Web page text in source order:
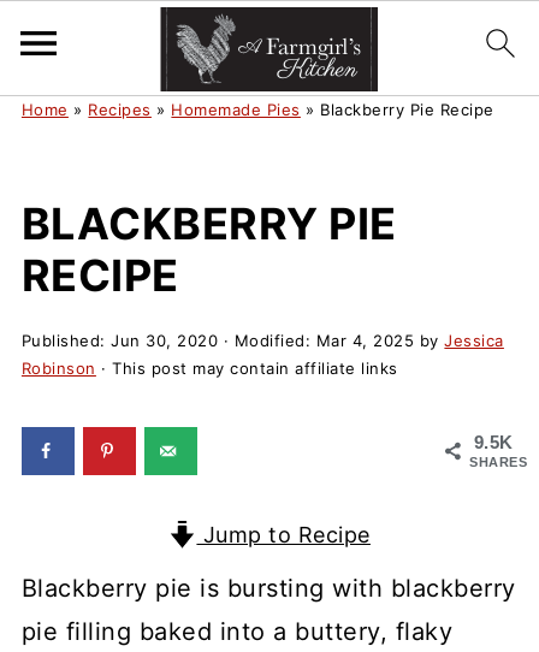
Home » Recipes » Homemade Pies » Blackberry Pie Recipe
BLACKBERRY PIE
RECIPE
Published:Jun 30, 2020 · Modified: Mar 4, 2025 byJessica
Robinson · This post may contain affiliate links
9.5K
SHARES
Jump to Recipe
Blackberry pie is bursting with blackberry
pie filling baked into a buttery, flaky